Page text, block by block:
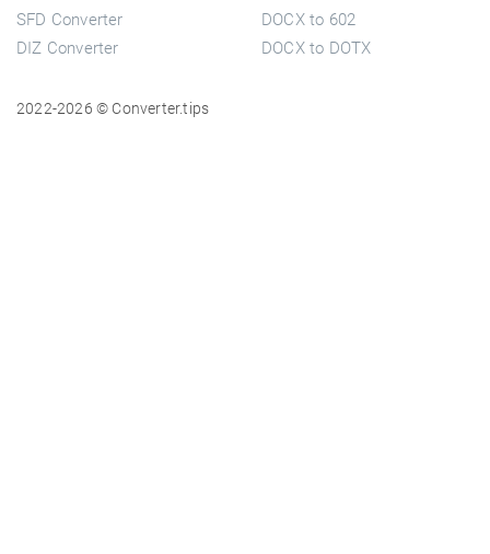
SFD Converter
DIZ Converter
DOCX to 602
DOCX to DOTX
2022-2026 © Converter.tips